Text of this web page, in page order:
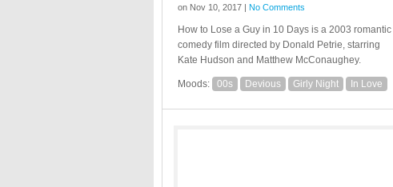
on Nov 10, 2017 | No Comments
How to Lose a Guy in 10 Days is a 2003 romantic
comedy film directed by Donald Petrie, starring
Kate Hudson and Matthew McConaughey.
Moods: 00s Devious Girly Night In Love